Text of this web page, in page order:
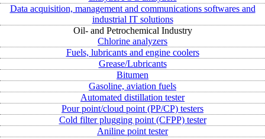
Data acquisition, management and communications softwares and
industrial IT solutions
Oil- and Petrochemical Industry
Chlorine analyzers
Fuels, lubricants and engine coolers
Grease/Lubricants
Bitumen
Gasoline, aviation fuels
Automated distillation tester
Pour point/cloud point (PP/CP) testers
Cold filter plugging point (CFPP) tester
Aniline point tester